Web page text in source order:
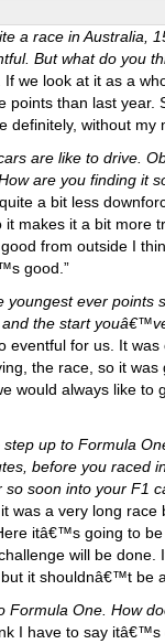
a race in Australia,
But what do you
If we look at it as a
points than last
definitely, without my
are like to drive.
are you finding it
a bit less
makes it a bit more
from outside I
good.”
ever points
the start
eventful for us. It
the race, so it
would always like to
up to Formula
before you raced
soon into your F1
was a very long race
itâ€™s going to
will be
it shouldnâ€™t be
Formula One. How
I have to say